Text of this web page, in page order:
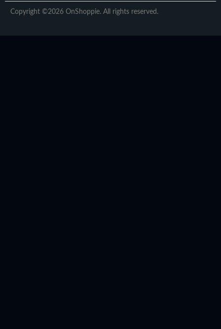
Copyright ©2026 OnShoppie. All rights reserved.